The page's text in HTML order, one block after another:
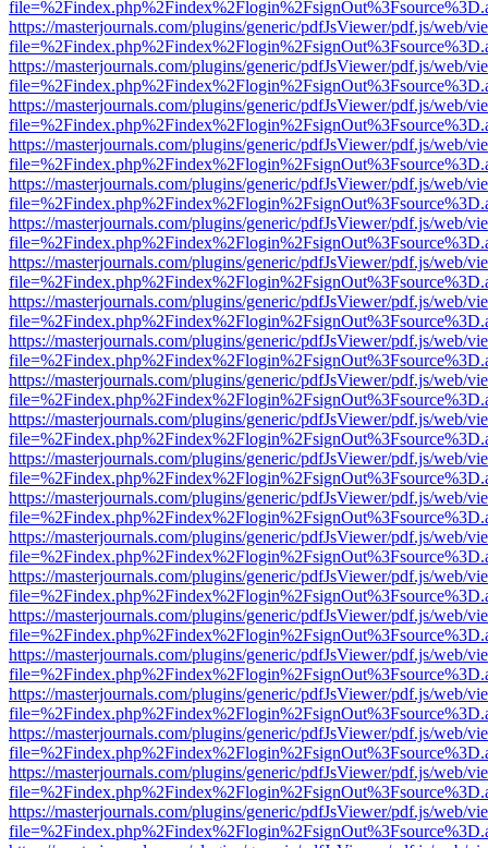
https://masterjournals.com/plugins/generic/pdfJsViewer/pdf.js/web/
https://masterjournals.com/plugins/generic/pdfJsViewer/pdf.js/web/
https://masterjournals.com/plugins/generic/pdfJsViewer/pdf.js/web/
https://masterjournals.com/plugins/generic/pdfJsViewer/pdf.js/web/
https://masterjournals.com/plugins/generic/pdfJsViewer/pdf.js/web/
https://masterjournals.com/plugins/generic/pdfJsViewer/pdf.js/web/
https://masterjournals.com/plugins/generic/pdfJsViewer/pdf.js/web/
https://masterjournals.com/plugins/generic/pdfJsViewer/pdf.js/web/
https://masterjournals.com/plugins/generic/pdfJsViewer/pdf.js/web/
https://masterjournals.com/plugins/generic/pdfJsViewer/pdf.js/web/
https://masterjournals.com/plugins/generic/pdfJsViewer/pdf.js/web/
https://masterjournals.com/plugins/generic/pdfJsViewer/pdf.js/web/
https://masterjournals.com/plugins/generic/pdfJsViewer/pdf.js/web/
https://masterjournals.com/plugins/generic/pdfJsViewer/pdf.js/web/
https://masterjournals.com/plugins/generic/pdfJsViewer/pdf.js/web/
https://masterjournals.com/plugins/generic/pdfJsViewer/pdf.js/web/
https://masterjournals.com/plugins/generic/pdfJsViewer/pdf.js/web/
https://masterjournals.com/plugins/generic/pdfJsViewer/pdf.js/web/
https://masterjournals.com/plugins/generic/pdfJsViewer/pdf.js/web/
https://masterjournals.com/plugins/generic/pdfJsViewer/pdf.js/web/
https://masterjournals.com/plugins/generic/pdfJsViewer/pdf.js/web/